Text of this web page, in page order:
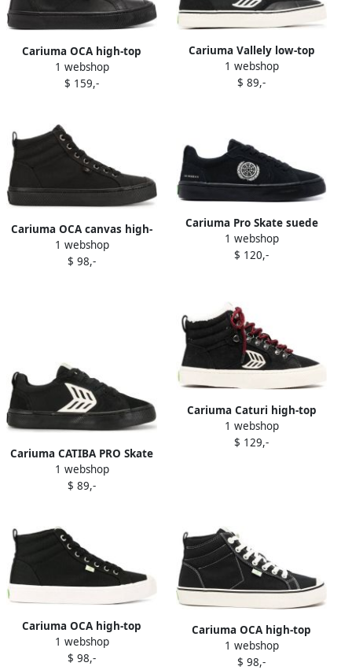
Cariuma OCA high-top
sneakers Black
1 webshop
$ 159,-
Cariuma Vallely low-top
sneakers Black
1 webshop
$ 89,-
Cariuma OCA canvas high-
top sneakers Black
1 webshop
$ 98,-
Cariuma Pro Skate suede
sneakers Black
1 webshop
$ 120,-
Cariuma CATIBA PRO Skate
sneakers Black
1 webshop
$ 89,-
Cariuma Caturi high-top
sneakers Black
1 webshop
$ 129,-
Cariuma OCA high-top
canvas sneakers Black
1 webshop
$ 98,-
Cariuma OCA high-top
sneakers Black
1 webshop
$ 98,-